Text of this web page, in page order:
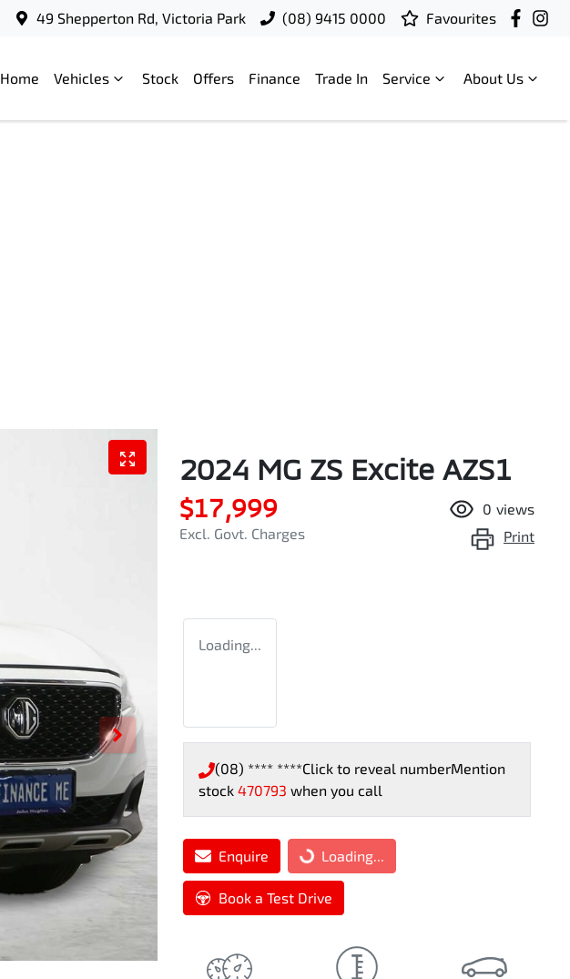
49 Shepperton Rd, Victoria Park (08) 9415 0000 Favourites
Home Vehicles Stock Offers Finance Trade In Service About Us
2024 MG ZS Excite AZS1
$17,999
Excl. Govt. Charges
0 views
Print
Loading...
(08) **** ****Click to reveal numberMention
stock 470793 when you call
Enquire Loading...
Loading...
Book a Test Drive